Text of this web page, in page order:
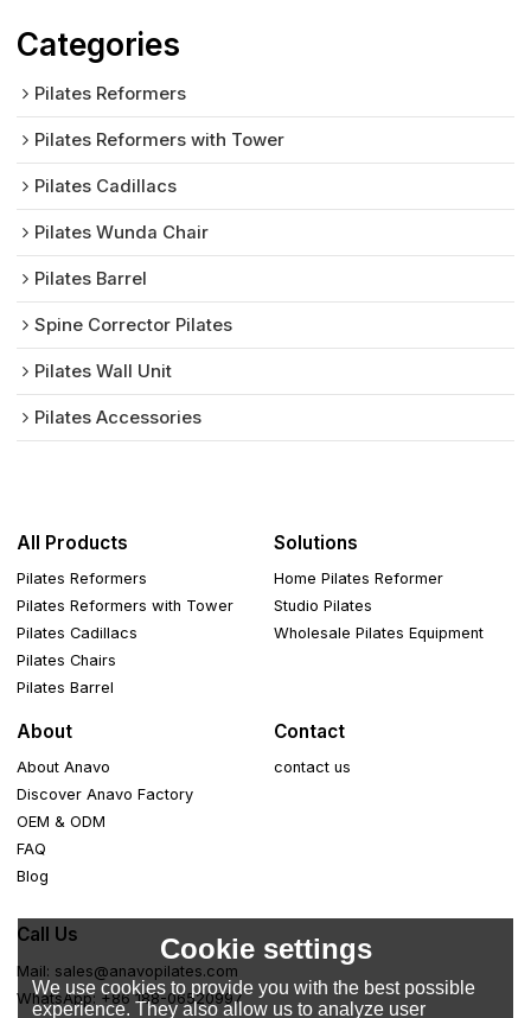
Categories
Pilates Reformers
Pilates Reformers with Tower
Pilates Cadillacs
Pilates Wunda Chair
Pilates Barrel
Spine Corrector Pilates
Pilates Wall Unit
Pilates Accessories
All Products
Pilates Reformers
Pilates Reformers with Tower
Pilates Cadillacs
Pilates Chairs
Pilates Barrel
Solutions
Home Pilates Reformer
Studio Pilates
Wholesale Pilates Equipment
About
About Anavo
Discover Anavo Factory
OEM & ODM
FAQ
Blog
Contact
contact us
Call Us
Mail: sales@anavopilates.com
WhatsApp: +86 188-06520997
Cookie settings
We use cookies to provide you with the best possible
experience. They also allow us to analyze user